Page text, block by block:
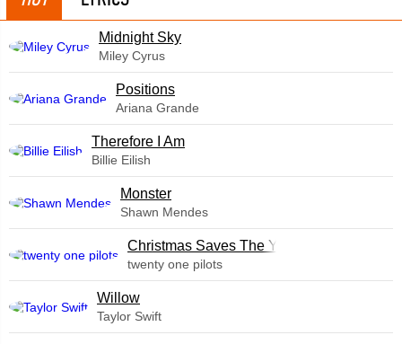
Midnight Sky
Miley Cyrus
​Positions
Ariana Grande
Therefore I Am
Billie Eilish
Monster
Shawn Mendes
Christmas Saves The Year
twenty one pilots
Willow
Taylor Swift